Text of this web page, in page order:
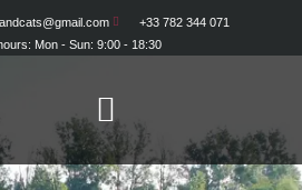
+33 782 344 071
Mon - Sun: 9:00 - 18:30